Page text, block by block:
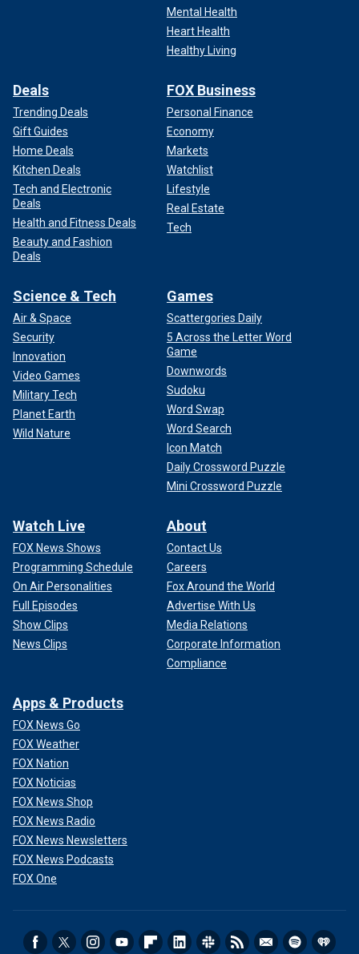
Mental Health
Heart Health
Healthy Living
Deals
Trending Deals
Gift Guides
Home Deals
Kitchen Deals
Tech and Electronic
Deals
Health and Fitness Deals
Beauty and Fashion
Deals
FOX Business
Personal Finance
Economy
Markets
Watchlist
Lifestyle
Real Estate
Tech
Science & Tech
Air & Space
Security
Innovation
Video Games
Military Tech
Planet Earth
Wild Nature
Games
Scattergories Daily
5 Across the Letter Word
Game
Downwords
Sudoku
Word Swap
Word Search
Icon Match
Daily Crossword Puzzle
Mini Crossword Puzzle
Watch Live
FOX News Shows
Programming Schedule
On Air Personalities
Full Episodes
Show Clips
News Clips
About
Contact Us
Careers
Fox Around the World
Advertise With Us
Media Relations
Corporate Information
Compliance
Apps & Products
FOX News Go
FOX Weather
FOX Nation
FOX Noticias
FOX News Shop
FOX News Radio
FOX News Newsletters
FOX News Podcasts
FOX One